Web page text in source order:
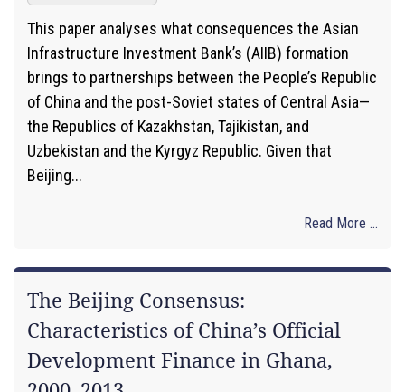
This paper analyses what consequences the Asian
Infrastructure Investment Bank’s (AIIB) formation
brings to partnerships between the People’s Republic
of China and the post-Soviet states of Central Asia—
the Republics of Kazakhstan, Tajikistan, and
Uzbekistan and the Kyrgyz Republic. Given that
Beijing...
Read More ...
The Beijing Consensus:
Characteristics of China’s Official
Development Finance in Ghana,